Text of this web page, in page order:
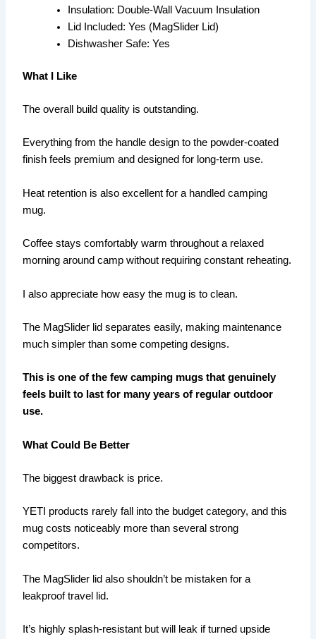
Insulation: Double-Wall Vacuum Insulation
Lid Included: Yes (MagSlider Lid)
Dishwasher Safe: Yes
What I Like
The overall build quality is outstanding.
Everything from the handle design to the powder-coated
finish feels premium and designed for long-term use.
Heat retention is also excellent for a handled camping
mug.
Coffee stays comfortably warm throughout a relaxed
morning around camp without requiring constant reheating.
I also appreciate how easy the mug is to clean.
The MagSlider lid separates easily, making maintenance
much simpler than some competing designs.
This is one of the few camping mugs that genuinely
feels built to last for many years of regular outdoor
use.
What Could Be Better
The biggest drawback is price.
YETI products rarely fall into the budget category, and this
mug costs noticeably more than several strong
competitors.
The MagSlider lid also shouldn’t be mistaken for a
leakproof travel lid.
It’s highly splash-resistant but will leak if turned upside